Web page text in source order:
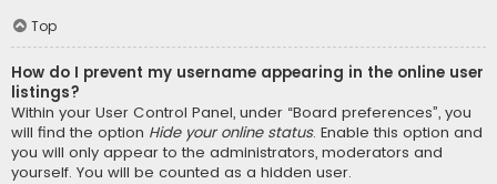
Top
How do I prevent my username appearing in the online user
listings?
Within your User Control Panel, under “Board preferences”, you
will find the option Hide your online status. Enable this option and
you will only appear to the administrators, moderators and
yourself. You will be counted as a hidden user.